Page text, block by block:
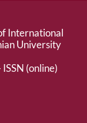
International
University
(online)